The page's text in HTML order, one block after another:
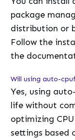
package
distribution or
Follow the
the
Will using auto-
Yes, using
life without
optimizing
settings based